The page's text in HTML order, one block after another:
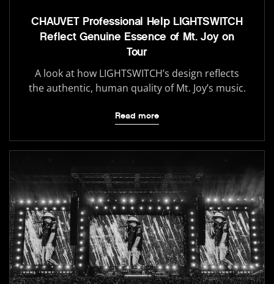
CHAUVET Professional Help LIGHTSWITCH
Reflect Genuine Essence of Mt. Joy on
Tour
A look at how LIGHTSWITCH’s design reflects
the authentic, human quality of Mt. Joy’s music.
Read more